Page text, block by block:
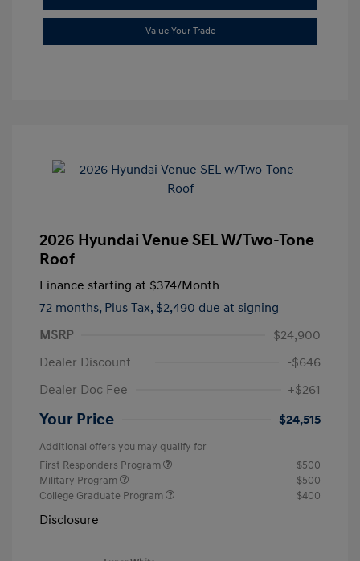
Value Your Trade
2026 Hyundai Venue SEL W/Two-Tone
Roof
Finance starting at $374/Month
72 months, Plus Tax, $2,490 due at signing
MSRP
$24,900
Dealer Discount
-$646
Dealer Doc Fee
+$261
Your Price $24,515
Additional offers you may qualify for
First Responders Program
$500
Military Program
$500
College Graduate Program
$400
Disclosure